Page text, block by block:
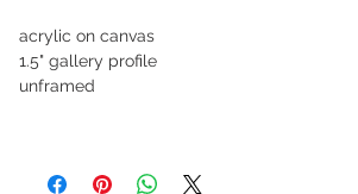
acrylic on canvas
1.5" gallery profile
unframed